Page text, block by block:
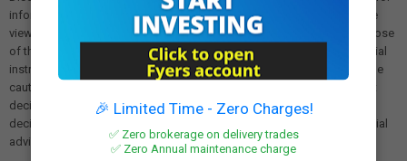
informational purposes only and do not represent financial advice. The
views expressed are those of the sources cited and not necessarily those
of this website or its management. Investing in equities or other financial
instruments carries the risk of financial loss. Readers must exercise due
caution and conduct their own research before making any investment
decisions. We are not liable for any losses incurred as a result of
decisions made based on this article. Please consult a qualified financial
advisor before making any investment.
🎉 Limited Time - Zero Charges!
✅ Zero brokerage on delivery trades
✅ Zero Annual maintenance charge